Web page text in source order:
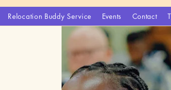
Relocation Buddy Service Events Contact